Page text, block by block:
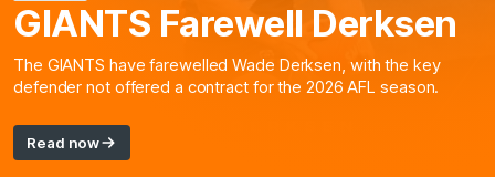
GIANTS Farewell Derksen
The GIANTS have farewelled Wade Derksen, with the key
defender not offered a contract for the 2026 AFL season.
Read now